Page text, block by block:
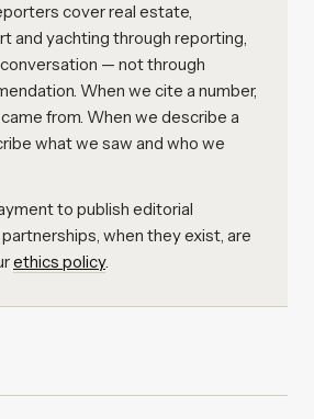
cover real estate,
and yachting through reporting,
— not through
When we cite a number,
from. When we describe a
what we saw and who we
to publish editorial
when they exist, are
ethics policy.